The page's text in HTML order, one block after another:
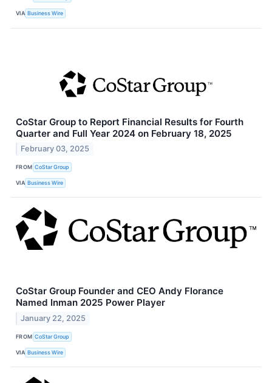
VIA Business Wire
CoStar Group to Report Financial Results for Fourth
Quarter and Full Year 2024 on February 18, 2025
February 03, 2025
FROM CoStar Group
VIA Business Wire
CoStar Group Founder and CEO Andy Florance
Named Inman 2025 Power Player
January 22, 2025
FROM CoStar Group
VIA Business Wire